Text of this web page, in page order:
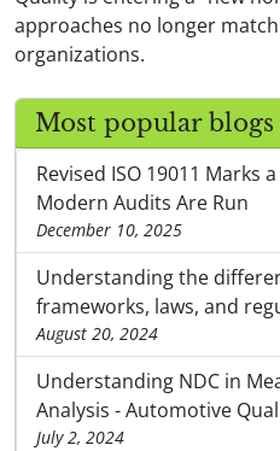
approaches no longer
organizations.
Most popular blogs
Revised ISO 19011 Marks
Modern Audits Are Run
December 10, 2025
Understanding the
frameworks, laws, and
August 20, 2024
Understanding NDC in
Analysis - Automotive
July 2, 2024